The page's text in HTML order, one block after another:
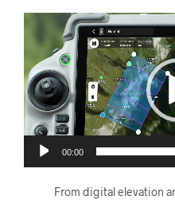
Videoavspiller
00:00
From digital elevation